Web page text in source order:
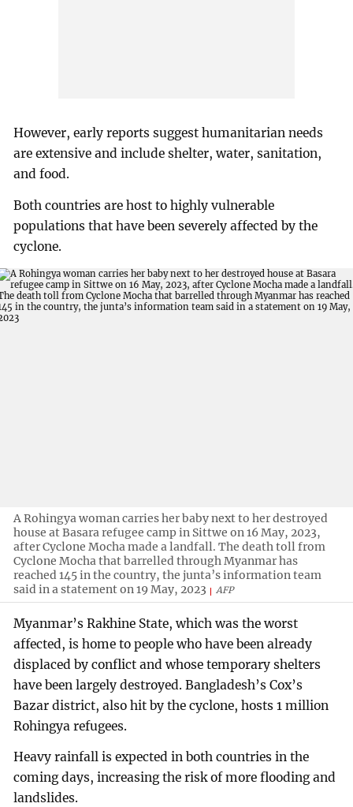
However, early reports suggest humanitarian needs
are extensive and include shelter, water, sanitation,
and food.
Both countries are host to highly vulnerable
populations that have been severely affected by the
cyclone.
A Rohingya woman carries her baby next to her destroyed
house at Basara refugee camp in Sittwe on 16 May, 2023,
after Cyclone Mocha made a landfall. The death toll from
Cyclone Mocha that barrelled through Myanmar has
reached 145 in the country, the junta’s information team
said in a statement on 19 May, 2023
AFP
Myanmar’s Rakhine State, which was the worst
affected, is home to people who have been already
displaced by conflict and whose temporary shelters
have been largely destroyed. Bangladesh’s Cox’s
Bazar district, also hit by the cyclone, hosts 1 million
Rohingya refugees.
Heavy rainfall is expected in both countries in the
coming days, increasing the risk of more flooding and
landslides.